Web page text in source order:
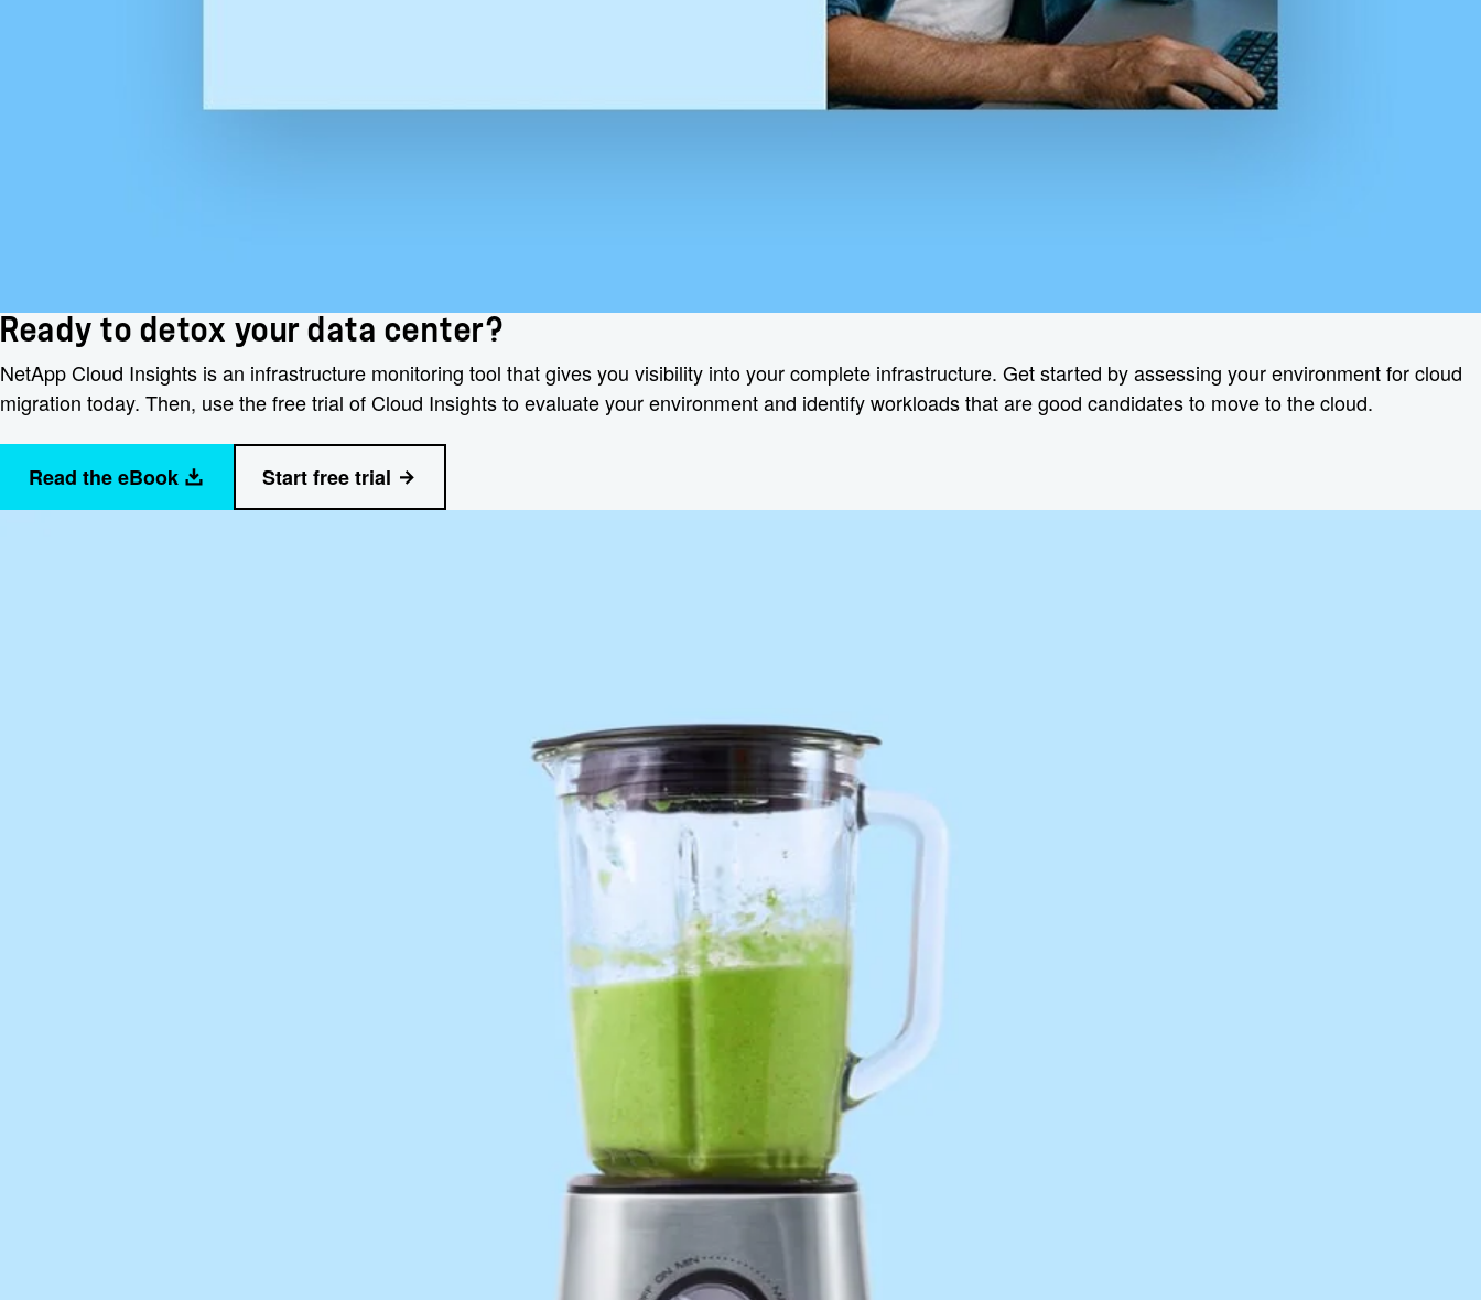
Ready to detox your data center?
NetApp Cloud Insights is an infrastructure monitoring tool that gives you visibility into your complete infrastructure. Get started by assessing your environment for cloud
migration today. Then, use the free trial of Cloud Insights to evaluate your environment and identify workloads that are good candidates to move to the cloud.
Read the eBook Start free trial